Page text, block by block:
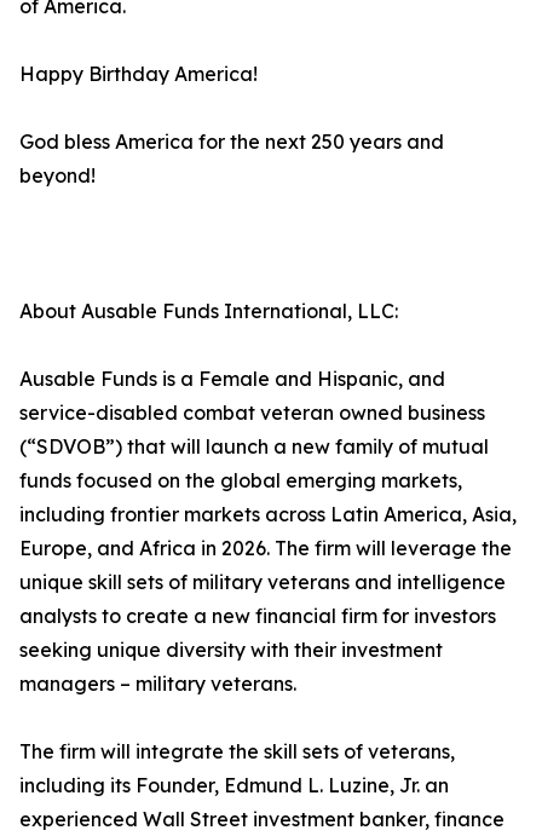
of America.
Happy Birthday America!
God bless America for the next 250 years and
beyond!
About Ausable Funds International, LLC:
Ausable Funds is a Female and Hispanic, and
service-disabled combat veteran owned business
(“SDVOB”) that will launch a new family of mutual
funds focused on the global emerging markets,
including frontier markets across Latin America, Asia,
Europe, and Africa in 2026. The firm will leverage the
unique skill sets of military veterans and intelligence
analysts to create a new financial firm for investors
seeking unique diversity with their investment
managers – military veterans.
The firm will integrate the skill sets of veterans,
including its Founder, Edmund L. Luzine, Jr. an
experienced Wall Street investment banker, finance